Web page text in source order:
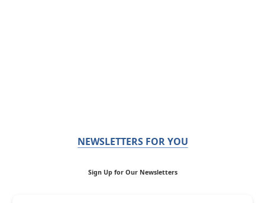
NEWSLETTERS FOR YOU
Sign Up for Our Newsletters